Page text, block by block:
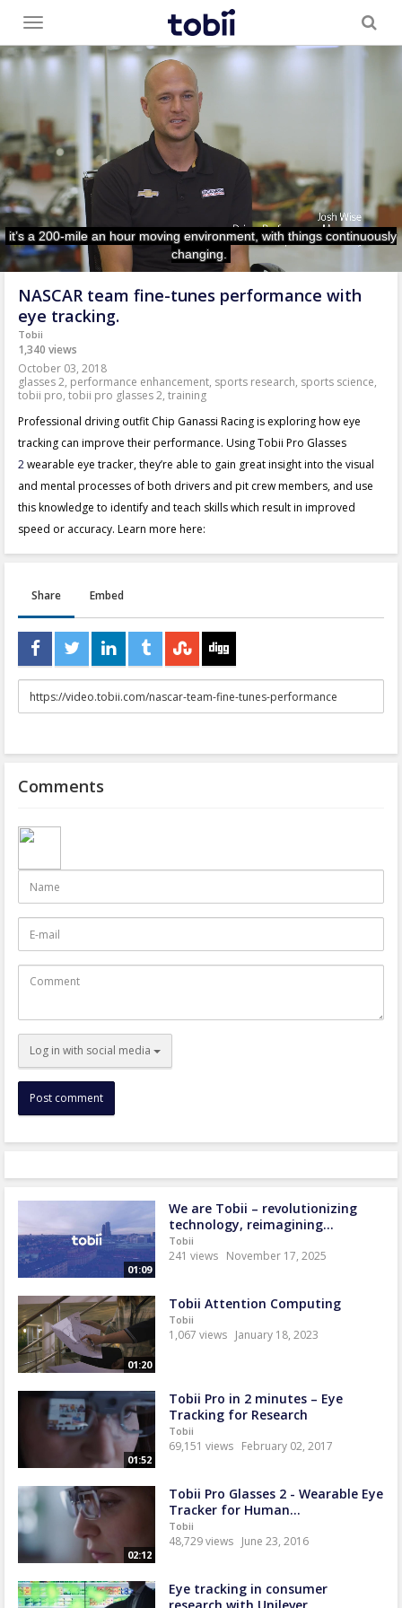
Toggle
menu
NASCAR team fine-tunes performance with
eye tracking.
Tobii
1,340 views
October 03, 2018
glasses 2, performance enhancement, sports research, sports science,
tobii pro, tobii pro glasses 2, training
Professional driving outfit Chip Ganassi Racing is exploring how eye
tracking can improve their performance. Using Tobii Pro Glasses
2wearable eye tracker, they’re able to gain great insight into the visual
and mental processes of both drivers and pit crew members, and use
this knowledge to identify and teach skills which result in improved
speed or accuracy. Learn more here:
Share Embed
URL
to
Comments
mail
Comment
Log in with social media
01:09
We are Tobii – revolutionizing
technology, reimagining...
Tobii
241 views November 17, 2025
01:20
Tobii Attention Computing
Tobii
1,067 views January 18, 2023
01:52
Tobii Pro in 2 minutes – Eye
Tracking for Research
Tobii
69,151 views February 02, 2017
02:12
Tobii Pro Glasses 2 - Wearable Eye
Tracker for Human...
Tobii
48,729 views June 23, 2016
Eye tracking in consumer
research with Unilever